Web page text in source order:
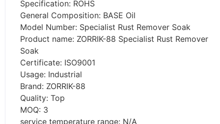
Specification: ROHS
General Composition: BASE Oil
Model Number: Specialist Rust Remover Soak
Product name: ZORRIK-88 Specialist Rust Remover
Soak
Certificate: ISO9001
Usage: Industrial
Brand: ZORRIK-88
Quality: Top
MOQ: 3
service temperature range: N/A